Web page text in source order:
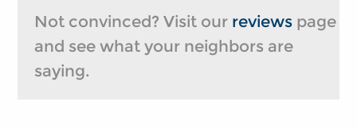
Not convinced? Visit our reviewspage
and see what your neighbors are
saying.